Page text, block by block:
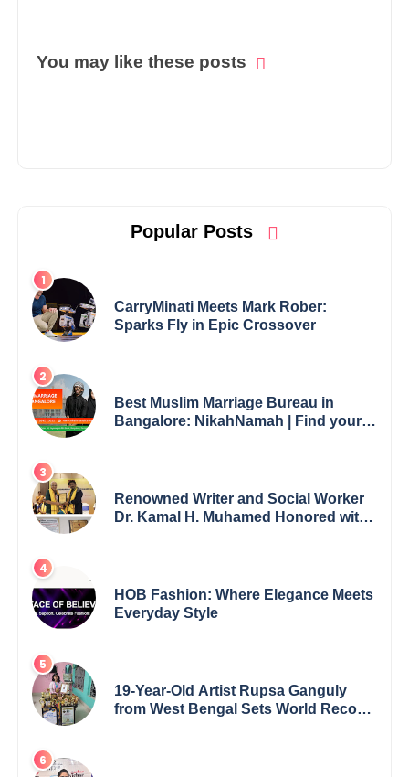
You may like these posts
Popular Posts
CarryMinati Meets Mark Rober:
Sparks Fly in Epic Crossover
Best Muslim Marriage Bureau in
Bangalore: NikahNamah | Find your
Renowned Writer and Social Worker
Dr. Kamal H. Muhamed Honored with
HOB Fashion: Where Elegance Meets
Everyday Style
19-Year-Old Artist Rupsa Ganguly
from West Bengal Sets World Record,